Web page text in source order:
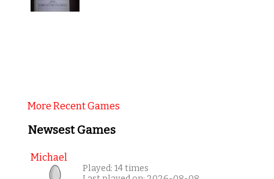
More Recent Games
Newsest Games
Michael
Played: 14 times